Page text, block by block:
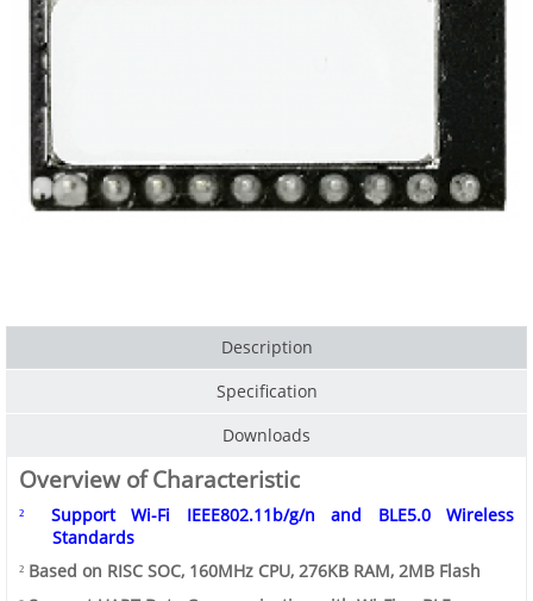
Description
Specification
Downloads
Overview of Characteristic
² SupportWi-Fi IEEE802.11b/g/nand BLE5.0Wireless
Standards
² Based on RISC SOC, 160MHz CPU, 276KB RAM, 2MB Flash